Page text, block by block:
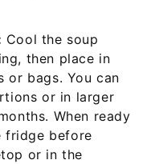
Cool the soup
then place in
or bags. You can
or in larger
When ready
fridge before
or in the